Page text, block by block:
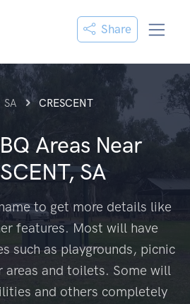
Share
SA CRESCENT
Areas Near
SA
to get more details like
features. Most will have
such as playgrounds, picnic
areas and toilets. Some will
and others completely